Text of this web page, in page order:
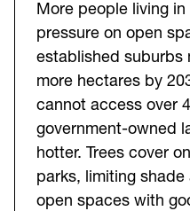
More people living
pressure on open
established suburbs
more hectares by
cannot access over
government-owned
hotter. Trees cover
parks, limiting
open spaces with